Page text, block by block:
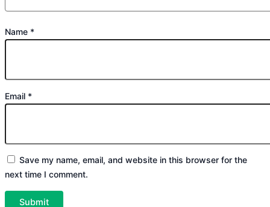
Name *
Email *
Save my name, email, and website in this browser for the
next time I comment.